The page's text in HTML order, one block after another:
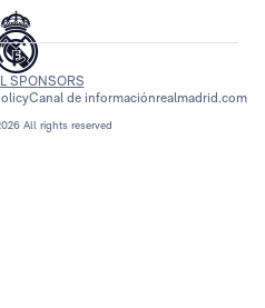
All rights reserved
SPONSORS
Canal de informaciónrealmadrid.com